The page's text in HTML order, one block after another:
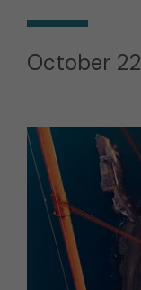
October